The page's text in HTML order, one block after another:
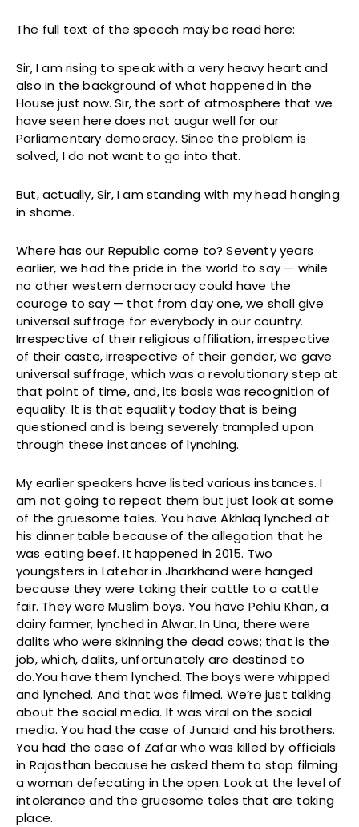
The full text of the speech may be read here:
Sir, I am rising to speak with a very heavy heart and
also in the background of what happened in the
House just now. Sir, the sort of atmosphere that we
have seen here does not augur well for our
Parliamentary democracy. Since the problem is
solved, I do not want to go into that.
But, actually, Sir, I am standing with my head hanging
in shame.
Where has our Republic come to? Seventy years
earlier, we had the pride in the world to say — while
no other western democracy could have the
courage to say — that from day one, we shall give
universal suffrage for everybody in our country.
Irrespective of their religious affiliation, irrespective
of their caste, irrespective of their gender, we gave
universal suffrage, which was a revolutionary step at
that point of time, and, its basis was recognition of
equality. It is that equality today that is being
questioned and is being severely trampled upon
through these instances of lynching.
My earlier speakers have listed various instances. I
am not going to repeat them but just look at some
of the gruesome tales. You have Akhlaq lynched at
his dinner table because of the allegation that he
was eating beef. It happened in 2015. Two
youngsters in Latehar in Jharkhand were hanged
because they were taking their cattle to a cattle
fair. They were Muslim boys. You have Pehlu Khan, a
dairy farmer, lynched in Alwar. In Una, there were
dalits who were skinning the dead cows; that is the
job, which, dalits, unfortunately are destined to
do.You have them lynched. The boys were whipped
and lynched. And that was filmed. We’re just talking
about the social media. It was viral on the social
media. You had the case of Junaid and his brothers.
You had the case of Zafar who was killed by officials
in Rajasthan because he asked them to stop filming
a woman defecating in the open. Look at the level of
intolerance and the gruesome tales that are taking
place.